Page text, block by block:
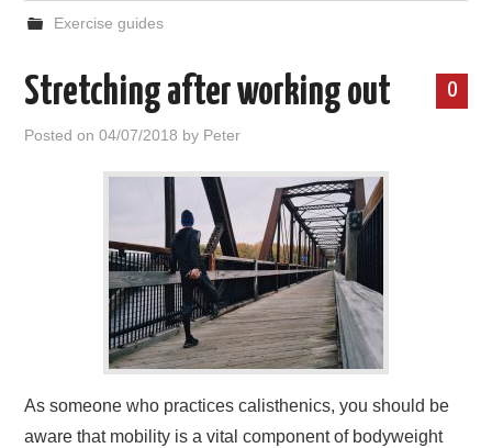
Exercise guides
0
Stretching after working out
Posted on04/07/2018 by Peter
As someone who practices calisthenics, you should be
aware that mobility is a vital component of bodyweight